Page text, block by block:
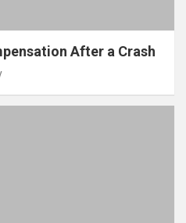
After a Crash